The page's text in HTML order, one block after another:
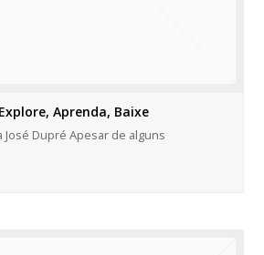
Aprenda, Baixe
José Dupré Apesar de alguns